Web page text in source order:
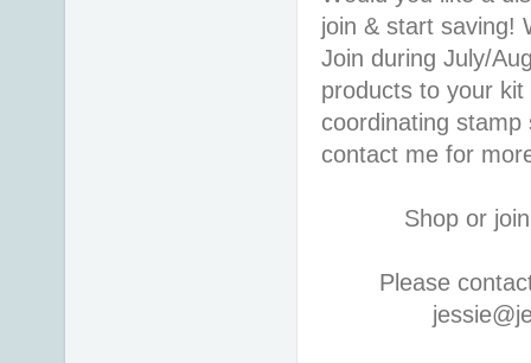
join & start saving!
Join during July/
products to your
coordinating
contact me for
Shop or
Please